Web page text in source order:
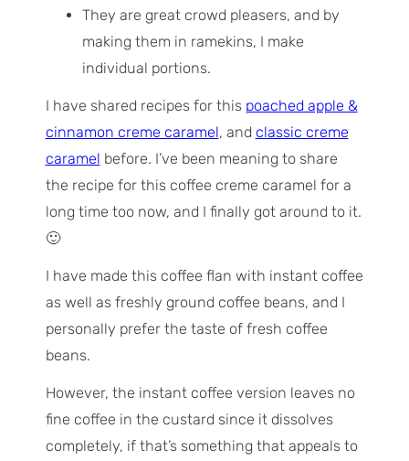
They are great crowd pleasers, and by
making them in ramekins, I make
individual portions.
I have shared recipes for this poached apple &
cinnamon creme caramel, and classic creme
caramel before. I’ve been meaning to share
the recipe for this coffee creme caramel for a
long time too now, and I finally got around to it.
🙂
I have made this coffee flan with instant coffee
as well as freshly ground coffee beans, and I
personally prefer the taste of fresh coffee
beans.
However, the instant coffee version leaves no
fine coffee in the custard since it dissolves
completely, if that’s something that appeals to